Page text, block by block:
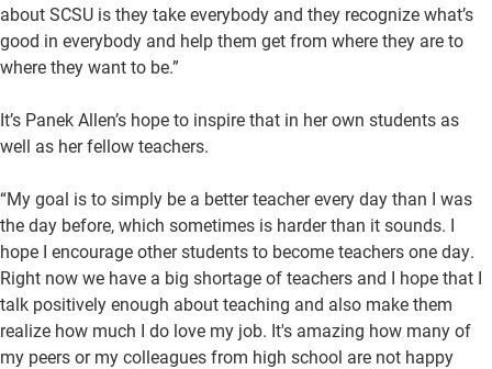
about SCSU is they take everybody and they recognize what’s
good in everybody and help them get from where they are to
where they want to be.”
It’s Panek Allen’s hope to inspire that in her own students as
well as her fellow teachers.
“My goal is to simply be a better teacher every day than I was
the day before, which sometimes is harder than it sounds. I
hope I encourage other students to become teachers one day.
Right now we have a big shortage of teachers and I hope that I
talk positively enough about teaching and also make them
realize how much I do love my job. It's amazing how many of
my peers or my colleagues from high school are not happy